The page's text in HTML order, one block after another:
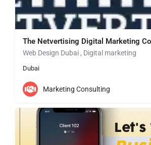
The Netvertising Digital Marketing
Web Design Dubai , Digital marketing
Dubai
Marketing Consulting